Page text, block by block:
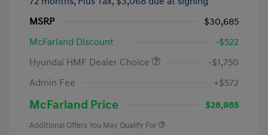
MSRP
$30,685
McFarland Discount
-$522
Hyundai HMF Dealer Choice
-$1,750
Admin Fee
+$572
McFarland Price $28,985
Additional Offers You May Qualify For